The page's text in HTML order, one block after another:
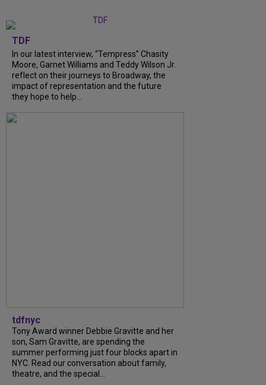
TDF
In our latest interview, “Tempress” Chasity
Moore, Garnet Williams and Teddy Wilson Jr.
reflect on their journeys to Broadway, the
impact of representation and the future
they hope to help...
tdfnyc
Tony Award winner Debbie Gravitte and her
son, Sam Gravitte, are spending the
summer performing just four blocks apart in
NYC. Read our conversation about family,
theatre, and the special...